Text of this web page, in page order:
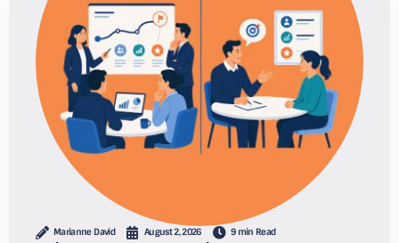
Marianne David August 2, 2026 9 min Read